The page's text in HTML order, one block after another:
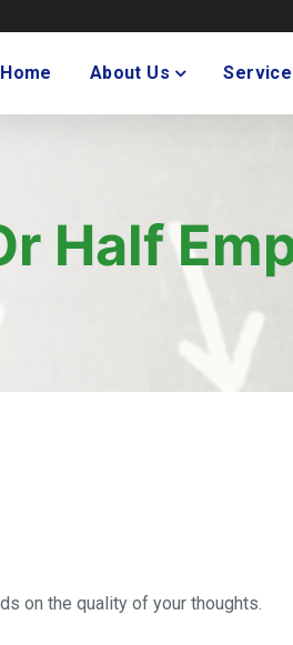
Home About Us Service
Half
on the quality of your thoughts.